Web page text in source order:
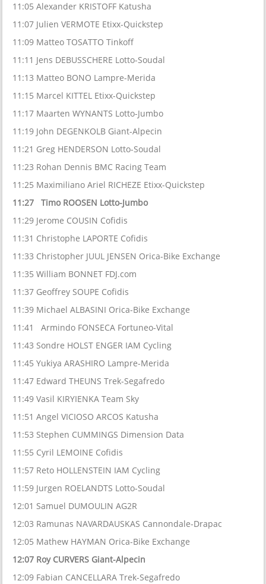
11:05 Alexander KRISTOFF Katusha
11:07 Julien VERMOTE Etixx-Quickstep
11:09 Matteo TOSATTO Tinkoff
11:11 Jens DEBUSSCHERE Lotto-Soudal
11:13 Matteo BONO Lampre-Merida
11:15 Marcel KITTEL Etixx-Quickstep
11:17 Maarten WYNANTS Lotto-Jumbo
11:19 John DEGENKOLB Giant-Alpecin
11:21 Greg HENDERSON Lotto-Soudal
11:23 Rohan Dennis BMC Racing Team
11:25 Maximiliano Ariel RICHEZE Etixx-Quickstep
11:27 Timo ROOSEN Lotto-Jumbo
11:29 Jerome COUSIN Cofidis
11:31 Christophe LAPORTE Cofidis
11:33 Christopher JUUL JENSEN Orica-Bike Exchange
11:35 William BONNET FDJ.com
11:37 Geoffrey SOUPE Cofidis
11:39 Michael ALBASINI Orica-Bike Exchange
11:41 Armindo FONSECA Fortuneo-Vital
11:43 Sondre HOLST ENGER IAM Cycling
11:45 Yukiya ARASHIRO Lampre-Merida
11:47 Edward THEUNS Trek-Segafredo
11:49 Vasil KIRYIENKA Team Sky
11:51 Angel VICIOSO ARCOS Katusha
11:53 Stephen CUMMINGS Dimension Data
11:55 Cyril LEMOINE Cofidis
11:57 Reto HOLLENSTEIN IAM Cycling
11:59 Jurgen ROELANDTS Lotto-Soudal
12:01 Samuel DUMOULIN AG2R
12:03 Ramunas NAVARDAUSKAS Cannondale-Drapac
12:05 Mathew HAYMAN Orica-Bike Exchange
12:07 Roy CURVERS Giant-Alpecin
12:09 Fabian CANCELLARA Trek-Segafredo